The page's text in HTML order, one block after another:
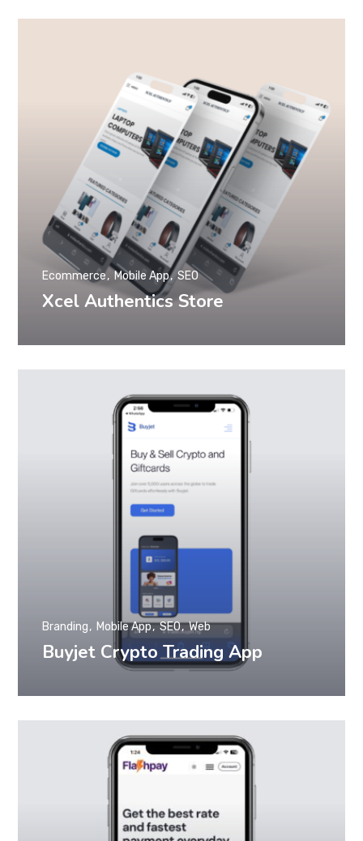
Xcel Authentics Store
Ecommerce Mobile App SEO
Buyjet Crypto Trading App
Branding Mobile App SEO Web